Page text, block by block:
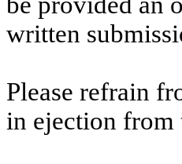
written
Please refrain
in ejection from